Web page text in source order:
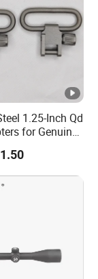
1.25-Inch Qd
for Genuine